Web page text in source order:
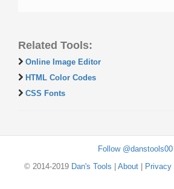
Related Tools:
Online Image Editor
HTML Color Codes
CSS Fonts
Follow @danstools00
© 2014-2019 Dan's Tools About| Privacy|